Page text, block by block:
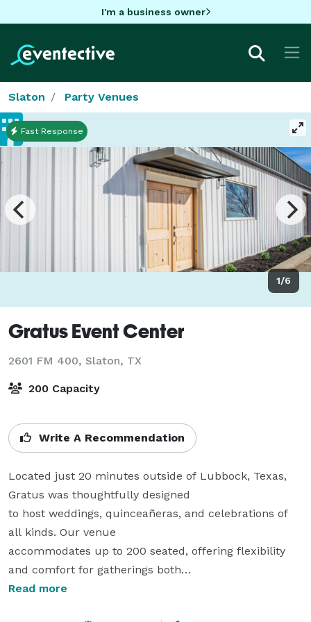
I'm a business owner
Slaton Party Venues
1/6
Fast Response
Gratus Event Center
2601 FM 400, Slaton, TX
200 Capacity
Write A Recommendation
Located just 20 minutes outside of Lubbock, Texas,
Gratus was thoughtfully designed
to host weddings, quinceañeras, and celebrations of
all kinds. Our venue
accommodates up to 200 seated, offering flexibility
and comfort for gatherings both
large and small.
Read more